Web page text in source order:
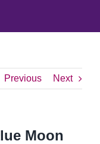
Previous Next
Moon